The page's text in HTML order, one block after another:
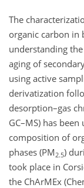
The
organic carbon in
understanding
aging of
using active
derivatization
desorption–gas
GC–MS) has
composition of
phases (PM 2.5)
took place in
the ChArMEx